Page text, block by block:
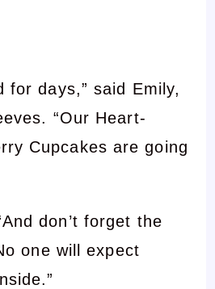
for days,” said Emily,
“Our Heart-
Cupcakes are going
don’t forget the
one will expect